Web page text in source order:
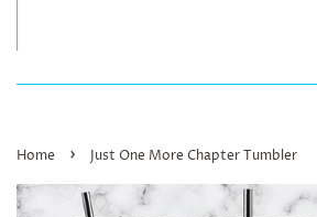
Home › Just One More Chapter Tumbler